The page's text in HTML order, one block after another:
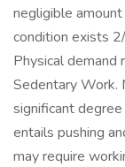
negligible
condition exists
Physical demand
Sedentary Work.
significant
entails pushing
may require